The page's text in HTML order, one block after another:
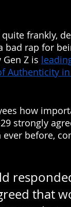
frankly,
bad rap for
Z is
Authenticity
how
strongly
before,
that